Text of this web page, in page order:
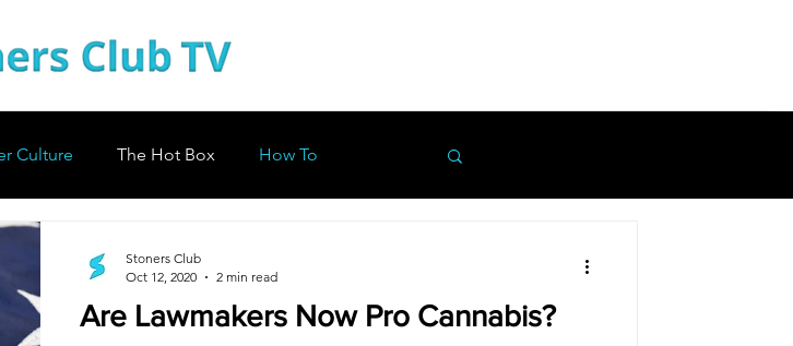
Culture The Hot Box How To
Are Lawmakers Now Pro Cannabis?
Stoners Club
Oct 12, 2020
2 min read